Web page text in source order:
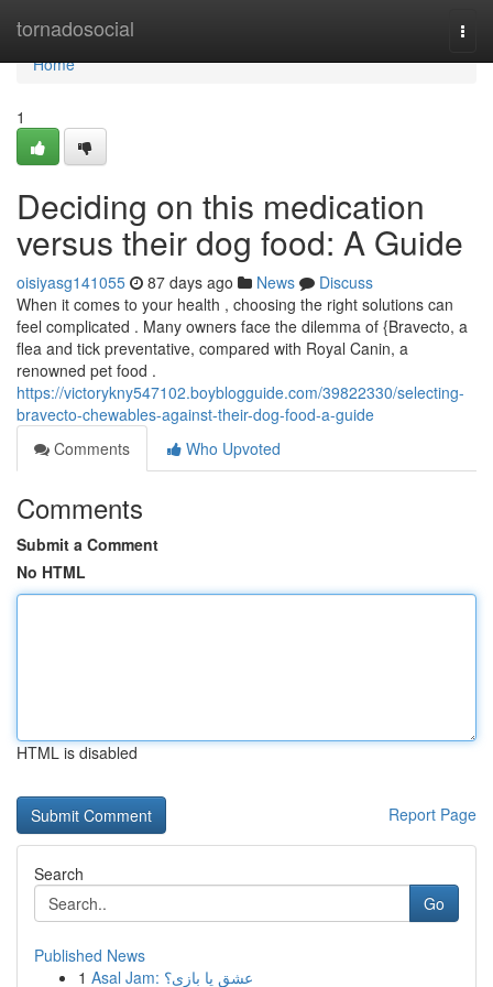
tornadosocial
Home
Home
1
Deciding on this medication
versus their dog food: A Guide
oisiyasg141055 87 days ago News
Discuss
When it comes to your health , choosing the right solutions can
feel complicated . Many owners face the dilemma of {Bravecto, a
flea and tick preventative, compared with Royal Canin, a
renowned pet food .
https://victorykny547102.boyblogguide.com/39822330/selecting-
bravecto-chewables-against-their-dog-food-a-guide
Comments
Who Upvoted
Comments
Submit a Comment
No HTML
HTML is disabled
Report Page
Search
Go
Published News
1
Asal Jam: عشق یا بازی؟